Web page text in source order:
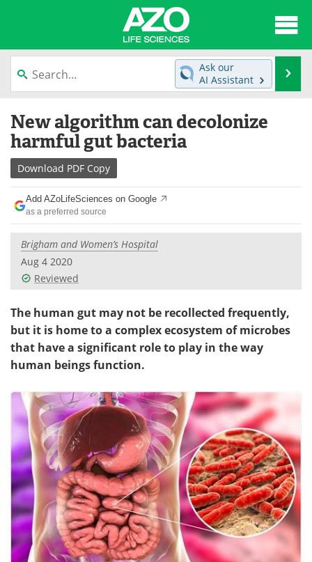
content
News
Lab Equipment Directory
Newsletters
eBooks
Products Videos
Meet the Team
Ask our
AI Assistant
New algorithm can decolonize
harmful gut bacteria
Download PDF Copy
Add AZoLifeSciences on Google
as a preferred source
Brigham and Women’s Hospital
Aug 4 2020
Reviewed
The human gut may not be recollected frequently,
but it is home to a complex ecosystem of microbes
that have a significant role to play in the way
human beings function.